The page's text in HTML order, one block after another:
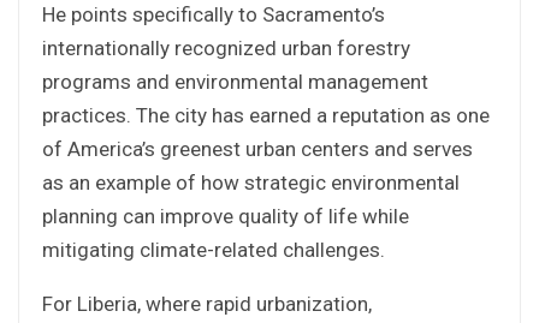
He points specifically to Sacramento’s
internationally recognized urban forestry
programs and environmental management
practices. The city has earned a reputation as one
of America’s greenest urban centers and serves
as an example of how strategic environmental
planning can improve quality of life while
mitigating climate-related challenges.
For Liberia, where rapid urbanization,